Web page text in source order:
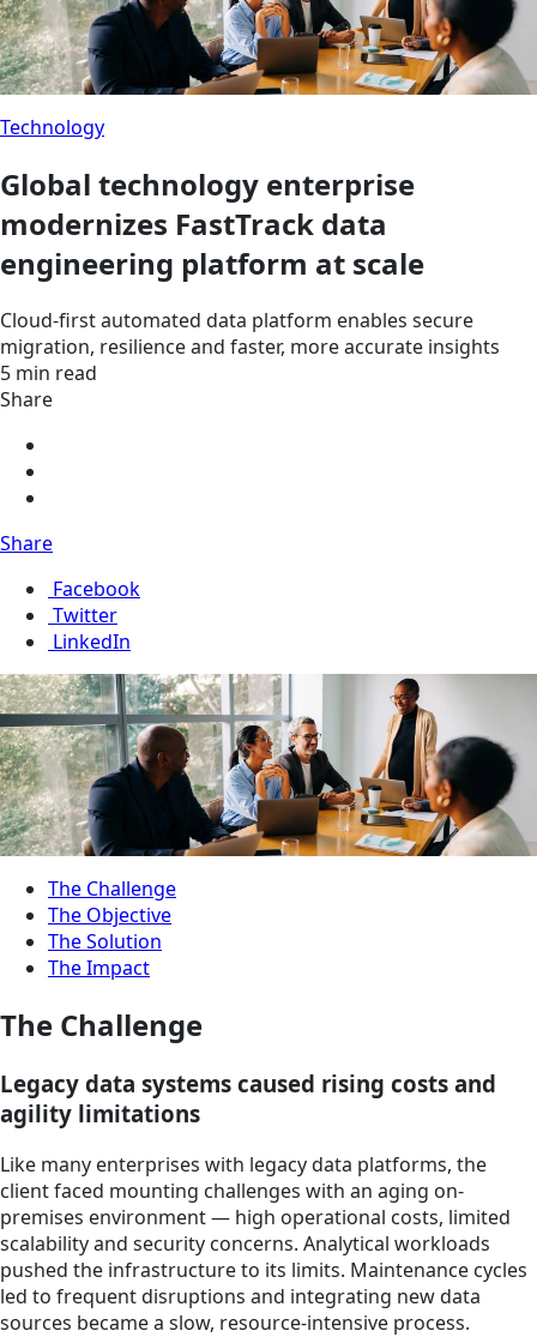
Technology
Global technology enterprise
modernizes FastTrack data
engineering platform at scale
Cloud-first automated data platform enables secure
migration, resilience and faster, more accurate insights
5 min read
Share
Share
Facebook
Twitter
LinkedIn
The Challenge
The Objective
The Solution
The Impact
The Challenge
Legacy data systems caused rising costs and
agility limitations
Like many enterprises with legacy data platforms, the
client faced mounting challenges with an aging on-
premises environment — high operational costs, limited
scalability and security concerns. Analytical workloads
pushed the infrastructure to its limits. Maintenance cycles
led to frequent disruptions and integrating new data
sources became a slow, resource-intensive process.